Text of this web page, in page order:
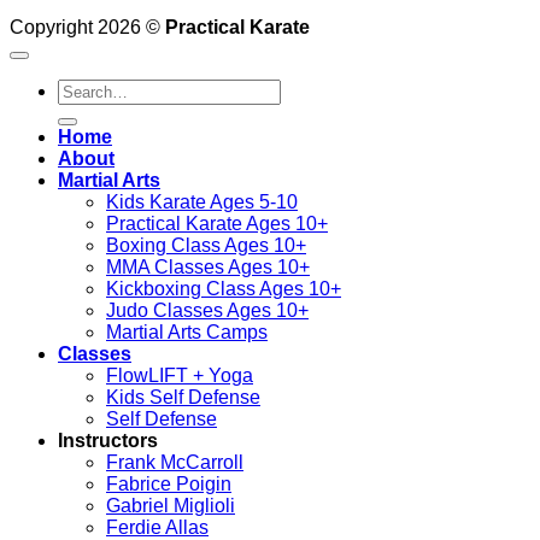
Copyright 2026 © Practical Karate
Search
for:
Home
About
Martial Arts
Kids Karate Ages 5-10
Practical Karate Ages 10+
Boxing Class Ages 10+
MMA Classes Ages 10+
Kickboxing Class Ages 10+
Judo Classes Ages 10+
Martial Arts Camps
Classes
FlowLIFT + Yoga
Kids Self Defense
Self Defense
Instructors
Frank McCarroll
Fabrice Poigin
Gabriel Miglioli
Ferdie Allas